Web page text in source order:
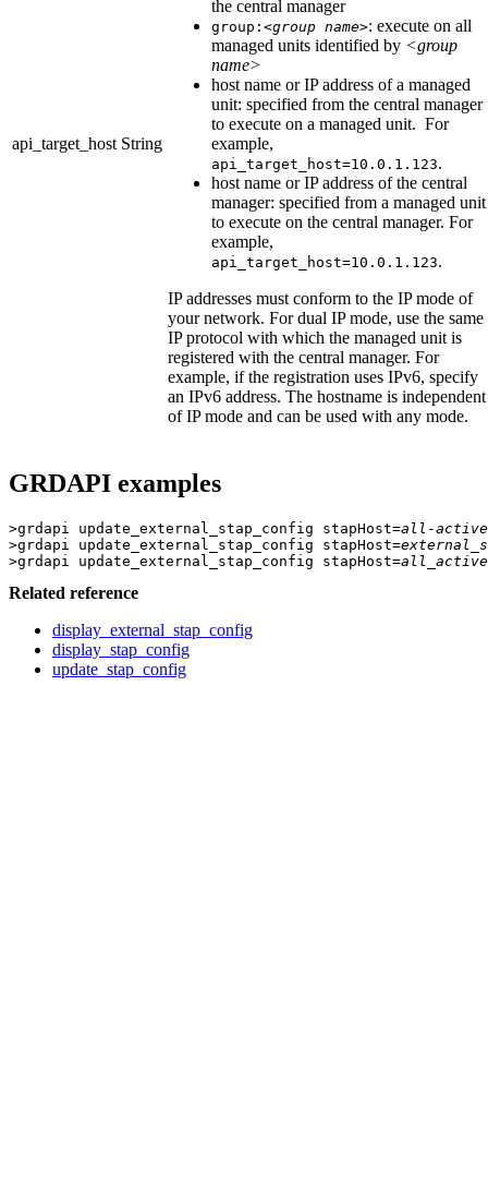
api_target_host String
the central manager
group: <group name>: execute on all
managed units identified by <group
name>
host name or IP address of a managed
unit: specified from the central manager
to execute on a managed unit. For
example,
api_target_host=10.0.1.123.
host name or IP address of the central
manager: specified from a managed unit
to execute on the central manager. For
example,
api_target_host=10.0.1.123.
IP addresses must conform to the IP mode of
your network. For dual IP mode, use the same
IP protocol with which the managed unit is
registered with the central manager. For
example, if the registration uses IPv6, specify
an IPv6 address. The hostname is independent
of IP mode and can be used with any mode.
GRDAPI examples
>grdapi update_external_stap_config stapHost=all-active
>grdapi update_external_stap_config stapHost=
>grdapi update_external_stap_config stapHost=all_active
Related reference
display_external_stap_config
display_stap_config
update_stap_config